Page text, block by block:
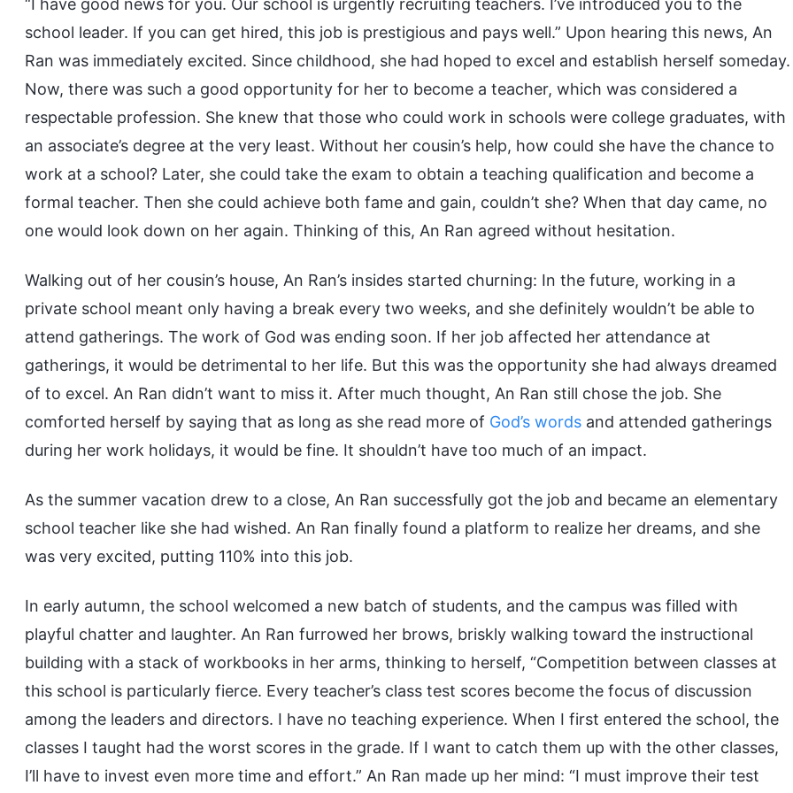
“I have good news for you. Our school is urgently recruiting teachers. I’ve introduced you to the
school leader. If you can get hired, this job is prestigious and pays well.” Upon hearing this news, An
Ran was immediately excited. Since childhood, she had hoped to excel and establish herself someday.
Now, there was such a good opportunity for her to become a teacher, which was considered a
respectable profession. She knew that those who could work in schools were college graduates, with
an associate’s degree at the very least. Without her cousin’s help, how could she have the chance to
work at a school? Later, she could take the exam to obtain a teaching qualification and become a
formal teacher. Then she could achieve both fame and gain, couldn’t she? When that day came, no
one would look down on her again. Thinking of this, An Ran agreed without hesitation.
Walking out of her cousin’s house, An Ran’s insides started churning: In the future, working in a
private school meant only having a break every two weeks, and she definitely wouldn’t be able to
attend gatherings. The work of God was ending soon. If her job affected her attendance at
gatherings, it would be detrimental to her life. But this was the opportunity she had always dreamed
of to excel. An Ran didn’t want to miss it. After much thought, An Ran still chose the job. She
comforted herself by saying that as long as she read more of God’s words and attended gatherings
during her work holidays, it would be fine. It shouldn’t have too much of an impact.
As the summer vacation drew to a close, An Ran successfully got the job and became an elementary
school teacher like she had wished. An Ran finally found a platform to realize her dreams, and she
was very excited, putting 110% into this job.
In early autumn, the school welcomed a new batch of students, and the campus was filled with
playful chatter and laughter. An Ran furrowed her brows, briskly walking toward the instructional
building with a stack of workbooks in her arms, thinking to herself, “Competition between classes at
this school is particularly fierce. Every teacher’s class test scores become the focus of discussion
among the leaders and directors. I have no teaching experience. When I first entered the school, the
classes I taught had the worst scores in the grade. If I want to catch them up with the other classes,
I’ll have to invest even more time and effort.” An Ran made up her mind: “I must improve their test